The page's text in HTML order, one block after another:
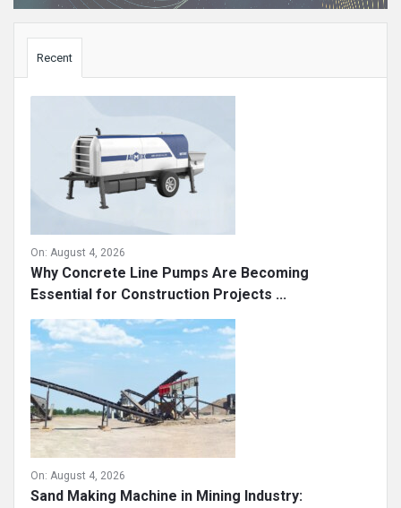
Recent
On: August 4, 2026
Why Concrete Line Pumps Are Becoming
Essential for Construction Projects ...
On: August 4, 2026
Sand Making Machine in Mining Industry: